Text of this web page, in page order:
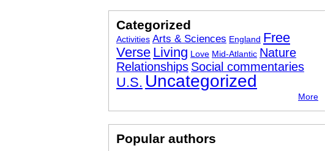
Categorized
Activities Arts & Sciences England Free
Verse Living Love Mid-Atlantic Nature
Relationships Social commentaries
U.S. Uncategorized
More
Popular authors